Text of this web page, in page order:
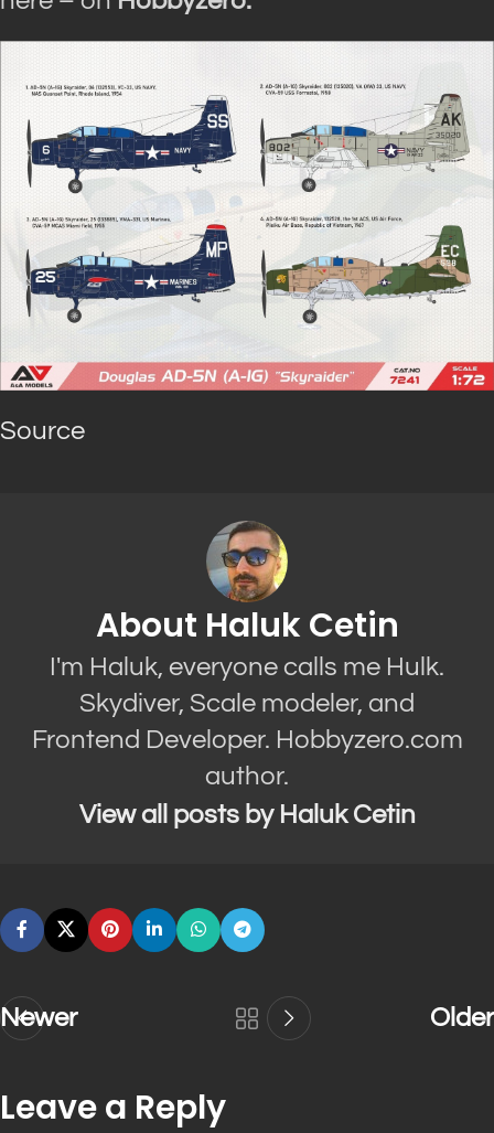
Source
About Haluk Cetin
I'm Haluk, everyone calls me Hulk.
Skydiver, Scale modeler, and
Frontend Developer. Hobbyzero.com
author.
View all posts by Haluk Cetin
Newer Older
Leave a Reply